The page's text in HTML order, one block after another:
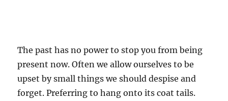
The past has no power to stop you from being
present now. Often we allow ourselves to be
upset by small things we should despise and
forget. Preferring to hang onto its coat tails.